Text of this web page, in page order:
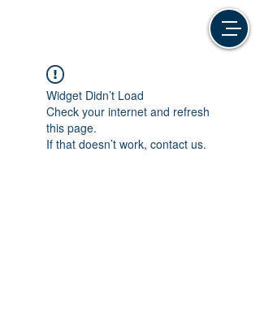
Widget Didn’t Load
Check your internet and refresh
this page.
If that doesn’t work, contact us.